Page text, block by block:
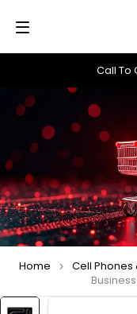
Call To
Home Cell